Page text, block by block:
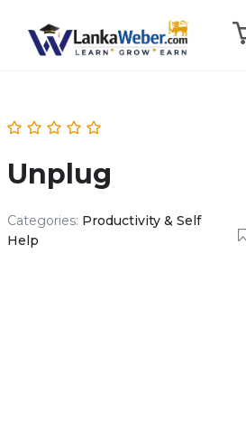
Unplug
Categories: Productivity & Self
Help